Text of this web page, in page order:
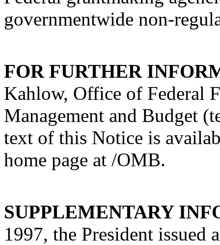
governmentwide non-
FOR FURTHER
Kahlow, Office of Federal
Management and Budget
text of this Notice is
home page at /OMB.
SUPPLEMENTARY
1997, the President issued